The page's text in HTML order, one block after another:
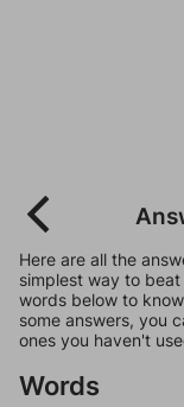
Here are all the
simplest way to
words below to
some answers, you
ones you haven't
Words